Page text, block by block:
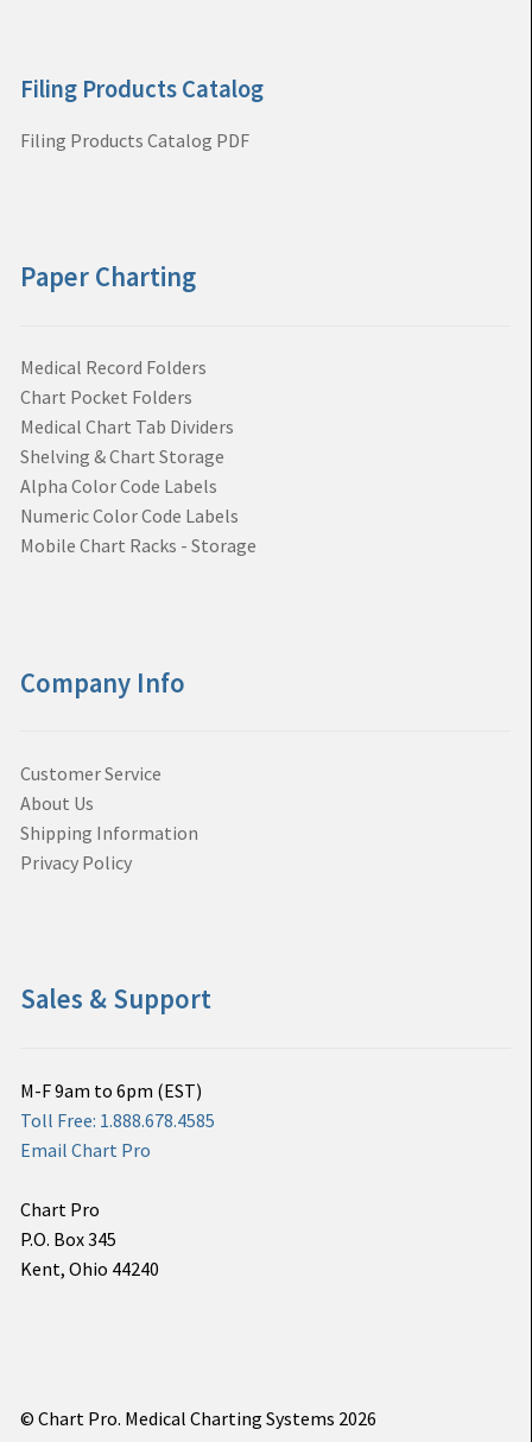
Filing Products Catalog
Filing Products Catalog PDF
Paper Charting
Medical Record Folders
Chart Pocket Folders
Medical Chart Tab Dividers
Shelving & Chart Storage
Alpha Color Code Labels
Numeric Color Code Labels
Mobile Chart Racks - Storage
Company Info
Customer Service
About Us
Shipping Information
Privacy Policy
Sales & Support
M-F 9am to 6pm (EST)
Toll Free: 1.888.678.4585
Email Chart Pro
Chart Pro
P.O. Box 345
Kent, Ohio 44240
© Chart Pro. Medical Charting Systems 2026